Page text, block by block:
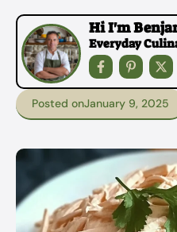
Hi I'm
Everyday
Posted onJanuary 9, 2025